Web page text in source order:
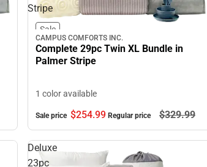
Stripe
Sale
CAMPUS COMFORTS INC.
Complete 29pc Twin XL Bundle in
Palmer Stripe
1 color available
Sale price $254.99 Regular price $329.99
Deluxe
23pc